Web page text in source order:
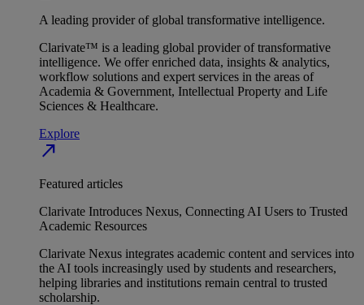
A leading provider of global transformative intelligence.
Clarivate™ is a leading global provider of transformative
intelligence. We offer enriched data, insights & analytics,
workflow solutions and expert services in the areas of
Academia & Government, Intellectual Property and Life
Sciences & Healthcare.
Explore
north_east
Featured articles
Clarivate Introduces Nexus, Connecting AI Users to Trusted
Academic Resources
Clarivate Nexus integrates academic content and services into
the AI tools increasingly used by students and researchers,
helping libraries and institutions remain central to trusted
scholarship.